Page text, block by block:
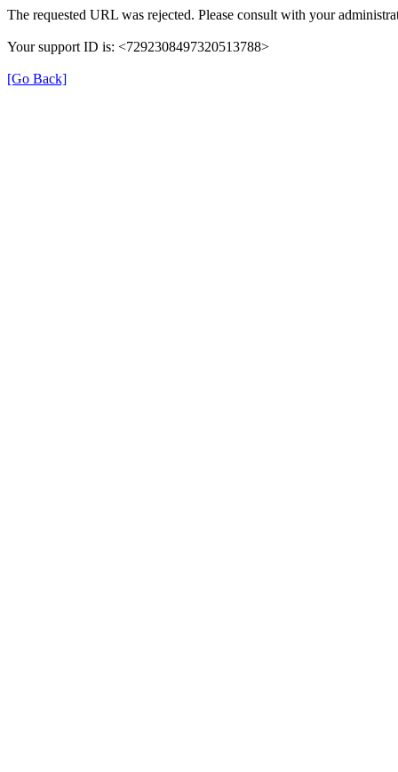
The requested URL was rejected. Please consult with your
Your support ID is: <7292308497320513788>
[Go Back]